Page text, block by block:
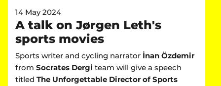
14 May 2024
A talk on Jørgen Leth's
sports movies
Sports writer and cycling narrator İnan Özdemir
from Socrates Dergi team will give a speech
titled The Unforgettable Director of Sports